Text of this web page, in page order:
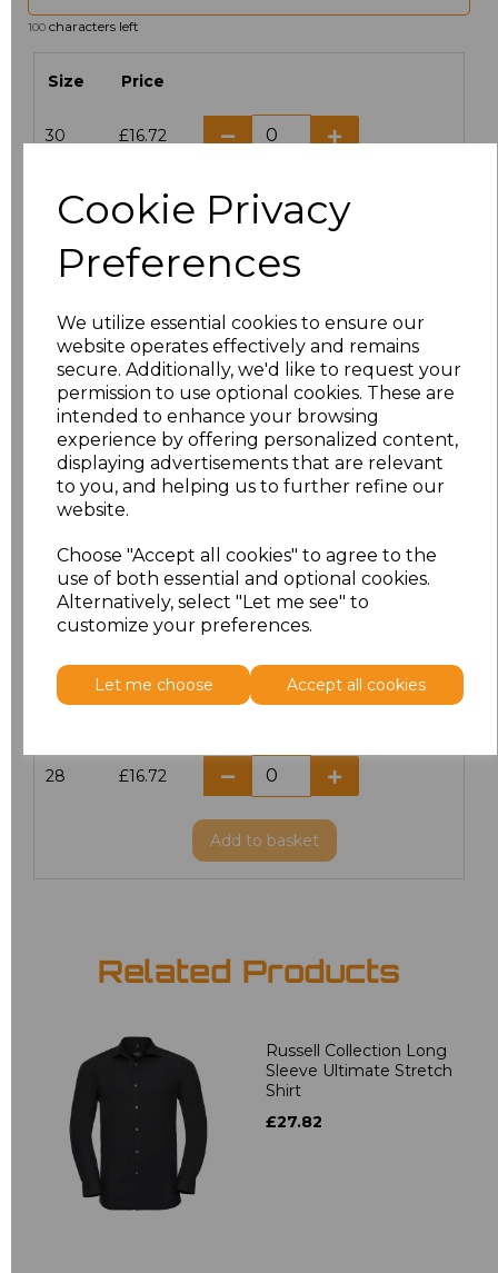
Cookie Privacy
Preferences
We utilize essential cookies to ensure our
website operates effectively and remains
secure. Additionally, we'd like to request your
permission to use optional cookies. These are
intended to enhance your browsing
experience by offering personalized content,
displaying advertisements that are relevant
to you, and helping us to further refine our
website.
Choose "Accept all cookies" to agree to the
use of both essential and optional cookies.
Alternatively, select "Let me see" to
customize your preferences.
Let me choose Accept all cookies
100 characters left
Size Price
30 £16.72
£14.38
£14.38
12 £14.38
14 £14.38
16 £14.38
18 £14.38
20 £14.38
£16.72
24 £16.72
28 £16.72
Add to basket
Related Products
Russell Collection Long
Sleeve Ultimate Stretch
Shirt
£27.82